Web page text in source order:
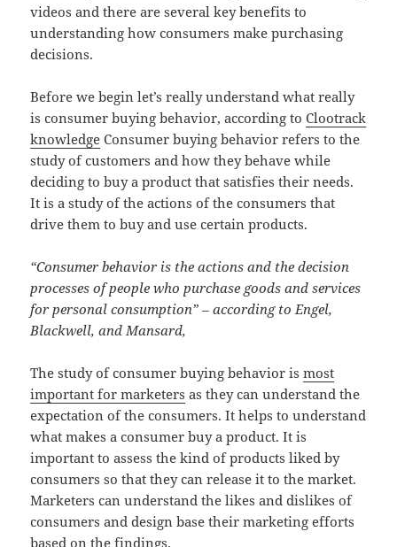
videos and there are several key benefits to
understanding how consumers make purchasing
decisions.
Before we begin let’s really understand what really
is consumer buying behavior, according toClootrack
knowledge Consumer buying behavior refers to the
study of customers and how they behave while
deciding to buy a product that satisfies their needs.
It is a study of the actions of the consumers that
drive them to buy and use certain products.
“Consumer behavior is the actions and the decision
processes of people who purchase goods and services
for personal consumption” – according to Engel,
Blackwell, and Mansard,
The study of consumer buying behavior ismost
important for marketers as they can understand the
expectation of the consumers. It helps to understand
what makes a consumer buy a product. It is
important to assess the kind of products liked by
consumers so that they can release it to the market.
Marketers can understand the likes and dislikes of
consumers and design base their marketing efforts
based on the findings.